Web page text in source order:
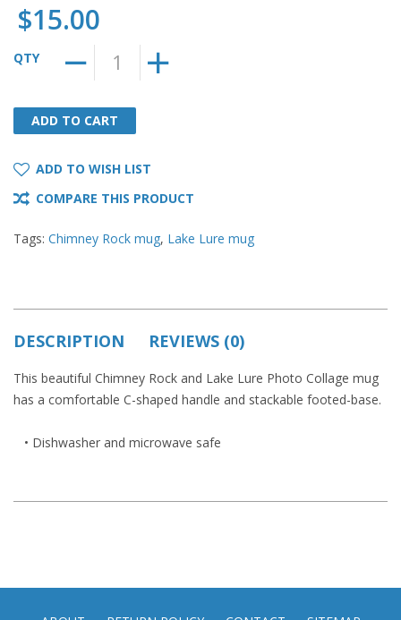
$15.00
QTY
ADD TO CART
ADD TO CART
ADD TO WISH LIST
COMPARE THIS PRODUCT
Tags: Chimney Rock mug, Lake Lure mug
DESCRIPTION REVIEWS (0)
This beautiful Chimney Rock and Lake Lure Photo Collage mug
has a comfortable C-shaped handle and stackable footed-base.
• Dishwasher and microwave safe